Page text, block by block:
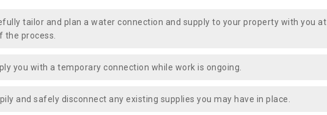
tailor and plan a water connection and supply to your property with you at
the process.
you with a temporary connection while work is ongoing.
and safely disconnect any existing supplies you may have in place.